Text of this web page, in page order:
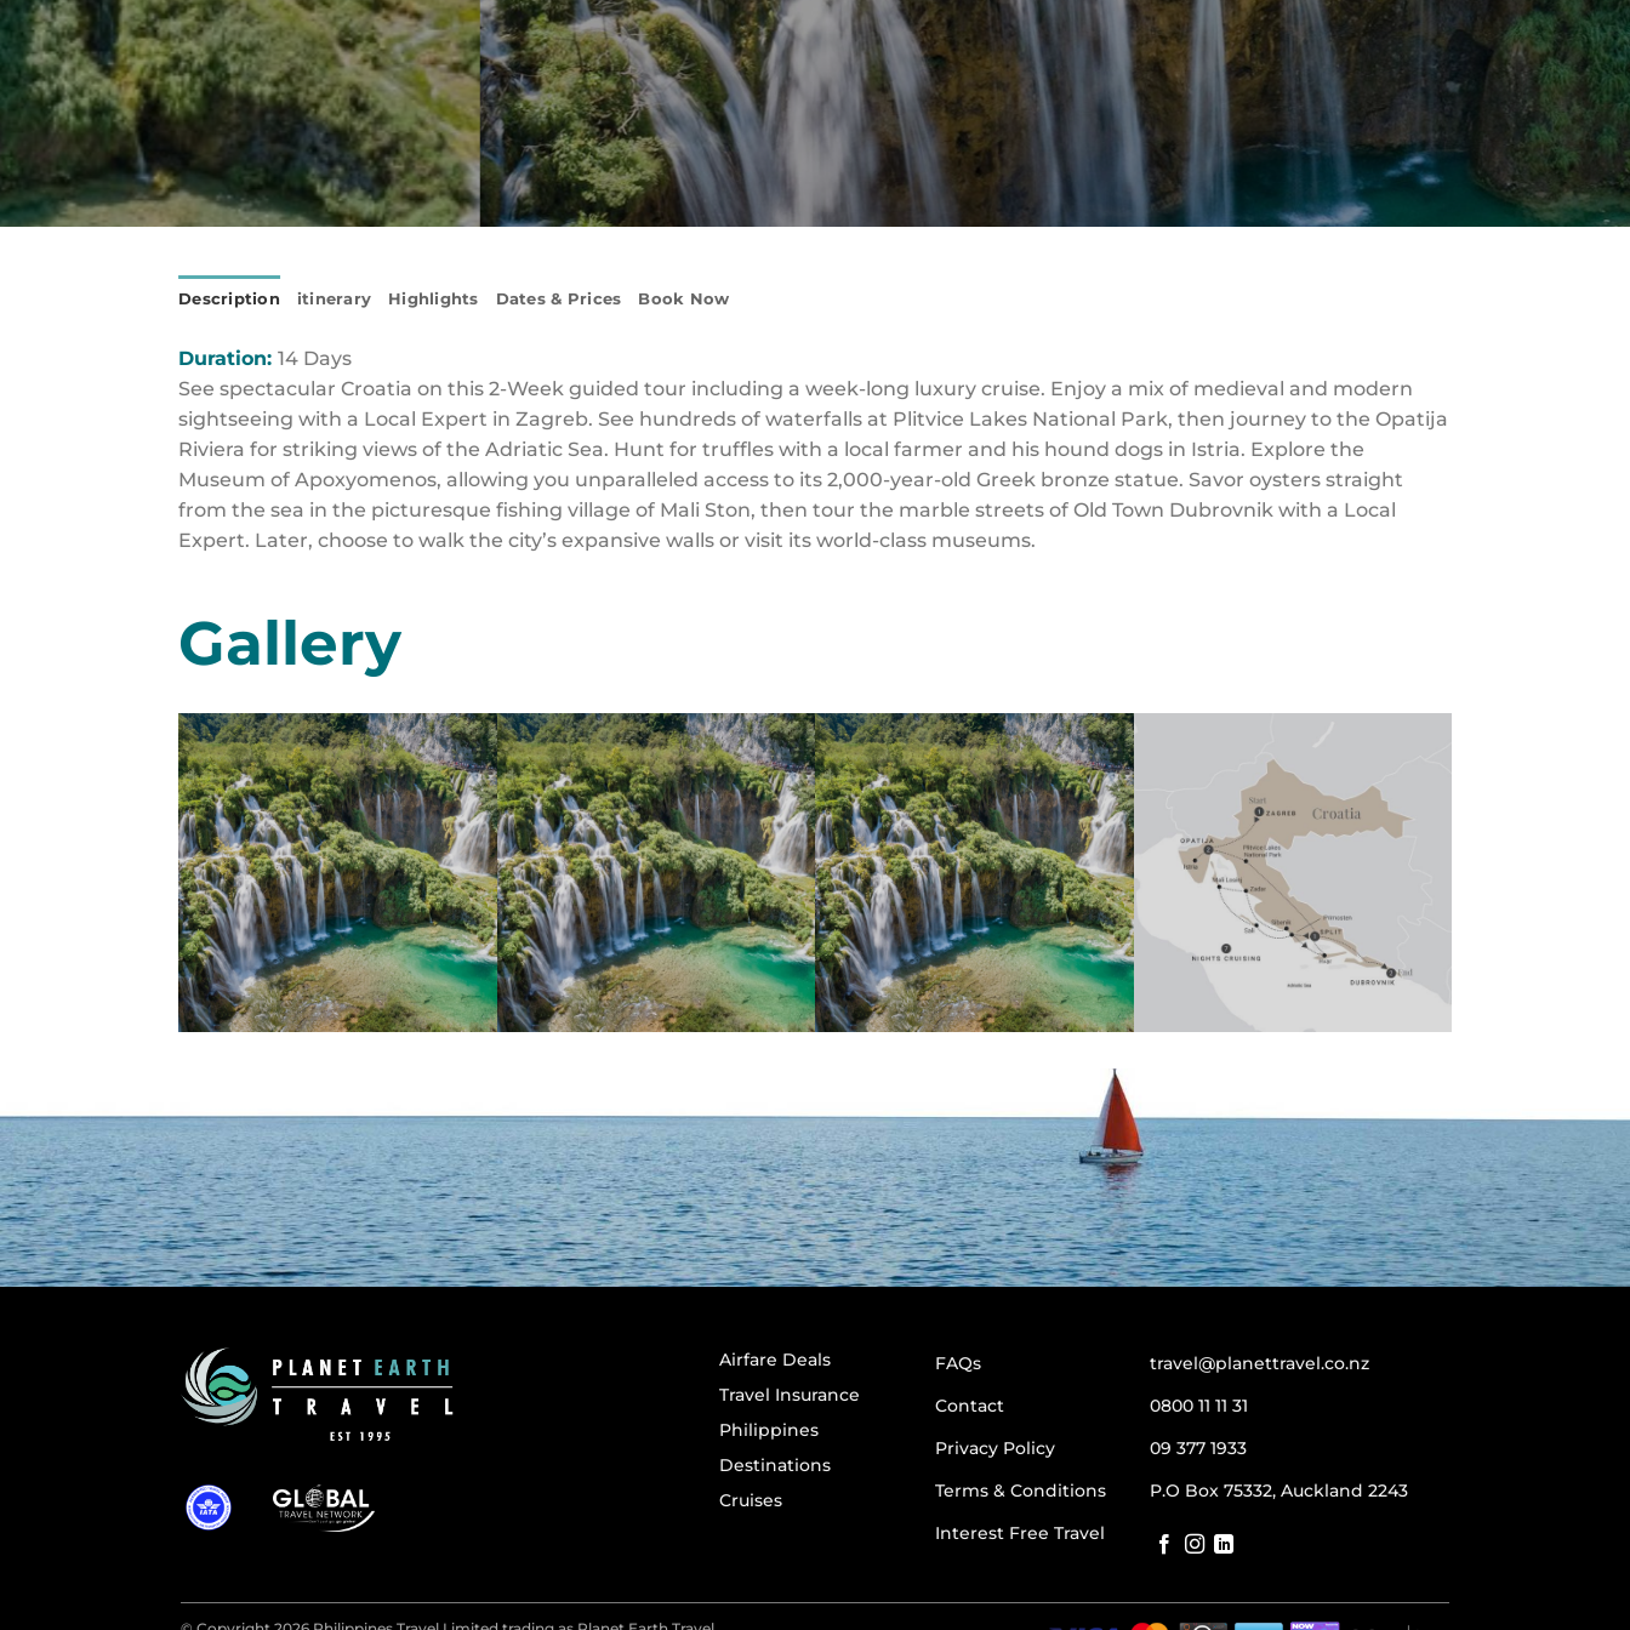
Description itinerary Highlights Dates & Prices Book Now
Duration: 14 Days
See spectacular Croatia on this 2-Week guided tour including a week-long luxury cruise. Enjoy a mix of medieval and modern
sightseeing with a Local Expert in Zagreb. See hundreds of waterfalls at Plitvice Lakes National Park, then journey to the Opatija
Riviera for striking views of the Adriatic Sea. Hunt for truffles with a local farmer and his hound dogs in Istria. Explore the
Museum of Apoxyomenos, allowing you unparalleled access to its 2,000-year-old Greek bronze statue. Savor oysters straight
from the sea in the picturesque fishing village of Mali Ston, then tour the marble streets of Old Town Dubrovnik with a Local
Expert. Later, choose to walk the city’s expansive walls or visit its world-class museums.
Gallery
Airfare Deals
Travel Insurance
Philippines
Destinations
Cruises
FAQs
Contact
Privacy Policy
Terms & Conditions
Interest Free Travel
travel@planettravel.co.nz
0800 11 11 31
09 377 1933
P.O Box 75332, Auckland 2243